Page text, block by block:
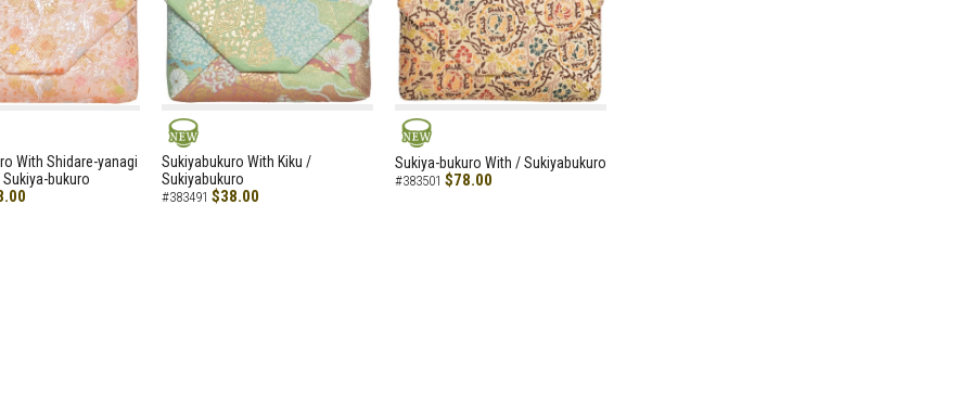
With Shidare-yanagi
bukuro
NEW
Sukiyabukuro With Kiku /
Sukiyabukuro
#383491 $38.00
NEW
Sukiya-bukuro With / Sukiyabukuro
#383501 $78.00